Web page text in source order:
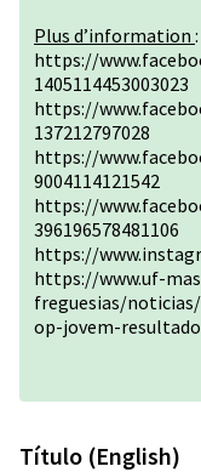
Plus d’information :
https://
1405114453003023
https://
137212797028
https://
9004114121542
https://
396196578481106
https://
https://www.uf-
freguesias/
op-jovem-
Título (English)